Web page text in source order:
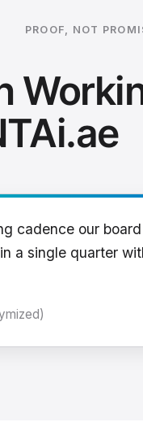
PROOF, NOT
cadence our
a single quarter